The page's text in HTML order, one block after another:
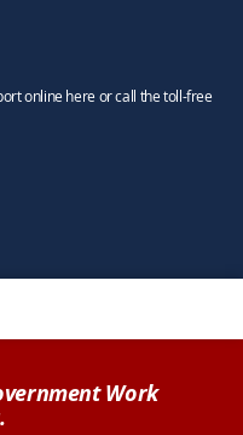
online here or call the toll-free
Work